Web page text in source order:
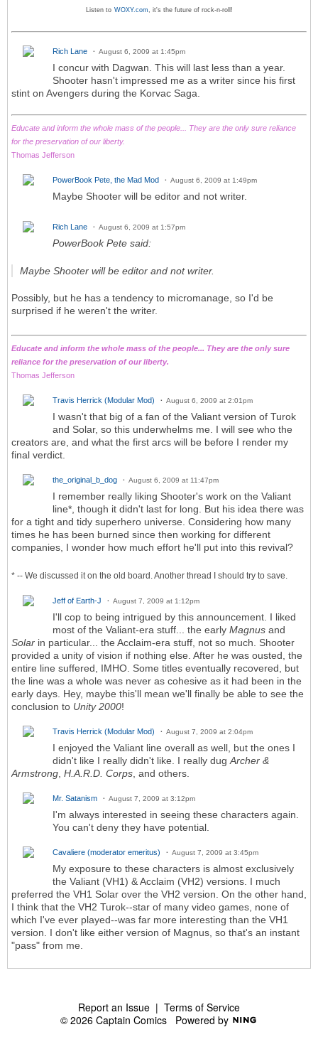
Listen to WOXY.com, it's the future of rock-n-roll!
Rich Lane August 6, 2009 at 1:45pm
I concur with Dagwan. This will last less than a year.
Shooter hasn't impressed me as a writer since his first
stint on Avengers during the Korvac Saga.
Educate and inform the whole mass of the people... They are the only sure reliance
for the preservation of our liberty.
Thomas Jefferson
PowerBook Pete, the Mad Mod August 6, 2009 at 1:49pm
Maybe Shooter will be editor and not writer.
Rich Lane August 6, 2009 at 1:57pm
PowerBook Pete said:
Maybe Shooter will be editor and not writer.
Possibly, but he has a tendency to micromanage, so I'd be
surprised if he weren't the writer.
Educate and inform the whole mass of the people... They are the only sure
reliance for the preservation of our liberty.
Thomas Jefferson
Travis Herrick (Modular Mod) August 6, 2009 at 2:01pm
I wasn't that big of a fan of the Valiant version of Turok
and Solar, so this underwhelms me. I will see who the
creators are, and what the first arcs will be before I render my
final verdict.
the_original_b_dog August 6, 2009 at 11:47pm
I remember really liking Shooter's work on the Valiant
line*, though it didn't last for long. But his idea there was
for a tight and tidy superhero universe. Considering how many
times he has been burned since then working for different
companies, I wonder how much effort he'll put into this revival?
* -- We discussed it on the old board. Another thread I should try to save.
Jeff of Earth-J August 7, 2009 at 1:12pm
I'll cop to being intrigued by this announcement. I liked
most of the Valiant-era stuff... the early Magnus and
Solar in particular... the Acclaim-era stuff, not so much. Shooter
provided a unity of vision if nothing else. After he was ousted, the
entire line suffered, IMHO. Some titles eventually recovered, but
the line was a whole was never as cohesive as it had been in the
early days. Hey, maybe this'll mean we'll finally be able to see the
conclusion to Unity 2000!
Travis Herrick (Modular Mod) August 7, 2009 at 2:04pm
I enjoyed the Valiant line overall as well, but the ones I
didn't like I really didn't like. I really dugArcher &
Armstrong, H.A.R.D. Corps, and others.
Mr. Satanism August 7, 2009 at 3:12pm
I'm always interested in seeing these characters again.
You can't deny they have potential.
Cavaliere (moderator emeritus) August 7, 2009 at 3:45pm
My exposure to these characters is almost exclusively
the Valiant (VH1) & Acclaim (VH2) versions. I much
preferred the VH1 Solar over the VH2 version. On the other hand,
I think that the VH2 Turok--star of many video games, none of
which I've ever played--was far more interesting than the VH1
version. I don't like either version of Magnus, so that's an instant
"pass" from me.
Report an Issue | Terms of Service
© 2026 Captain Comics Powered by